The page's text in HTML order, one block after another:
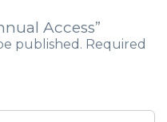
Access”
published. Required